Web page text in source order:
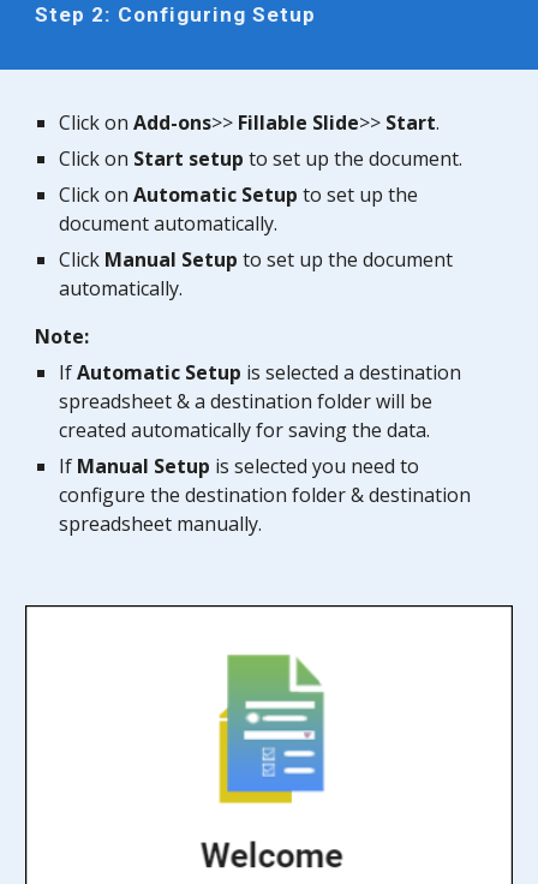
Step 2: Configuring Setup
Click onAdd-ons>> Fillable Slide>> Start.
Click on Start setup to set up the document.
Click onAutomatic Setup to set up the
document automatically.
Click Manual Setup to set up the document
automatically.
Note:
IfAutomatic Setup is selected a destination
spreadsheet & a destination folder will be
created automatically for saving the data.
If Manual Setup is selected you need to
configure the destination folder & destination
spreadsheet manually.